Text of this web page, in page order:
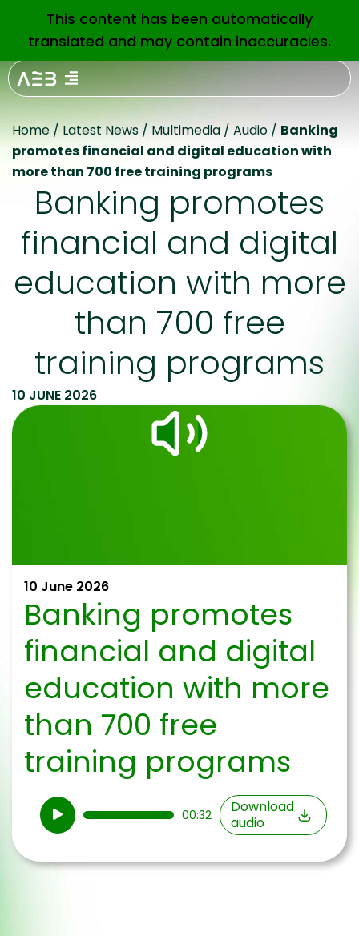
EN
Home / Latest News / Multimedia / Audio / Banking
promotes financial and digital education with
more than 700 free training programs
Banking promotes
financial and digital
education with more
than 700 free
training programs
10 JUNE 2026
10 June 2026
Banking promotes
financial and digital
education with more
than 700 free
training programs
Audio
Player
00:32
Download
audio
This content has been automatically
translated and may contain inaccuracies.